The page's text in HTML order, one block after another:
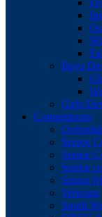
Boys
Girls
Competitions
Senior
Senior
Senior
Senior
Veterans
South